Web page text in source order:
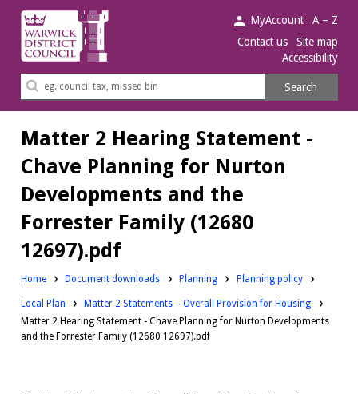
Warwick
District
Council.
MyAccount
A – Z
Contact us
Site map
Accessibility
Search
Search
Matter 2 Hearing Statement -
Chave Planning for Nurton
Developments and the
Forrester Family (12680
12697).pdf
Home Document downloads Downloads:
Planning Downloads:
Planning policy
Downloads:
Local Plan
Matter 2 Statements – Overall Provision for Housing
Matter 2 Hearing Statement - Chave Planning for Nurton Developments
and the Forrester Family (12680 12697).pdf